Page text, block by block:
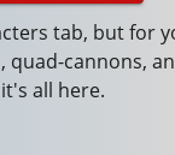
tab, but for
quad-cannons,
all here.